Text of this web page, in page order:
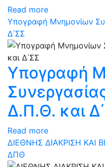
Read more
Υπογραφή Μνημονίων
Δ΄ΣΣ
Υπογραφή
Δ.Π.Θ. και
Read more
ΔΙΕΘΝΗΣ ΔΙΑΚΡΙΣΗ ΚΑΙ
ΔΠΘ